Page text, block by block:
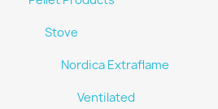
Stove
Nordica Extraflame
Ventilated